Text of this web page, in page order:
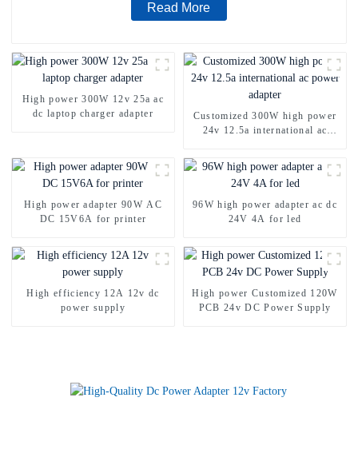
Read More
High power 300W 12v 25a ac
dc laptop charger adapter
Customized 300W high power
24v 12.5a international ac
High power adapter 90W AC
DC 15V6A for printer
96W high power adapter ac dc
24V 4A for led
High efficiency 12A 12v dc
power supply
High power Customized 120W
PCB 24v DC Power Supply